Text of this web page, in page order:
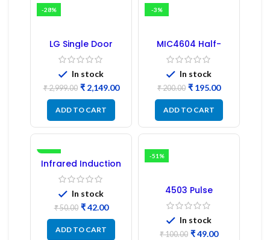
-28%
LG Single Door
Refrigerator PCB
Board (EBR246475)
In stock
₹2,999.00 ₹2,149.00
ADD TO CART
-3%
MIC4604 Half-
Bridge MOSFET SMD
Driver IC – (2PCs)
In stock
₹200.00 ₹ 195.00
ADD TO CART
-16%
Infrared Induction
Regulator
In stock
₹50.00 ₹42.00
ADD TO CART
-51%
4503 Pulse
Transformer 6-Pin
1:1:1 Ratio
In stock
₹100.00 ₹49.00